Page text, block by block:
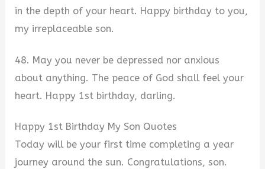
in the depth of your heart. Happy birthday to you,
my irreplaceable son.
48. May you never be depressed nor anxious
about anything. The peace of God shall feel your
heart. Happy 1st birthday, darling.
Happy 1st Birthday My Son Quotes
Today will be your first time completing a year
journey around the sun. Congratulations, son.